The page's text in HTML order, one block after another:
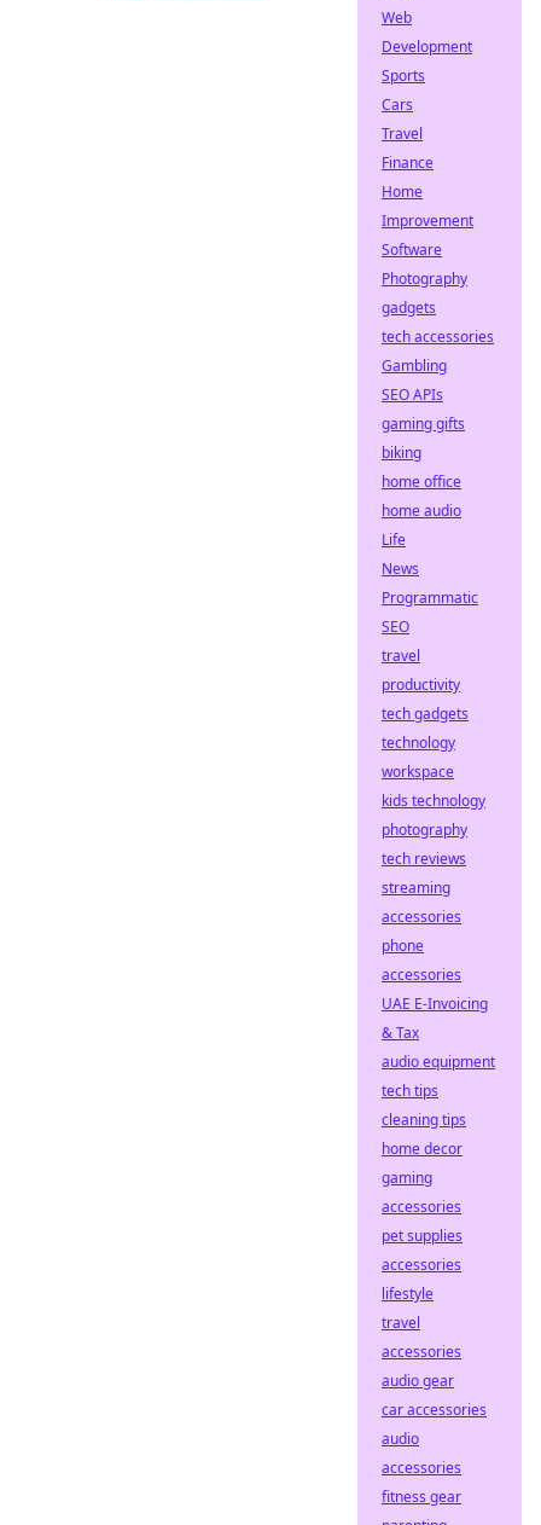
Web
Development
Sports
Cars
Travel
Finance
Home
Improvement
Software
Photography
gadgets
tech accessories
Gambling
SEO APIs
gaming gifts
biking
home office
home audio
Life
News
Programmatic
SEO
travel
productivity
tech gadgets
technology
workspace
kids technology
photography
tech reviews
streaming
accessories
phone
accessories
UAE E-Invoicing
& Tax
audio equipment
tech tips
cleaning tips
home decor
gaming
accessories
pet supplies
accessories
lifestyle
travel
accessories
audio gear
car accessories
audio
accessories
fitness gear